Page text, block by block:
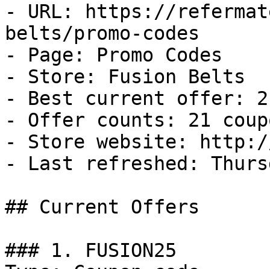
- URL: https://
belts/promo-codes
- Page: Promo Codes
- Store: Fusion Belts
- Best current offer:
- Offer counts: 21
- Store website: http://
- Last refreshed:
## Current Offers
### 1. FUSION25